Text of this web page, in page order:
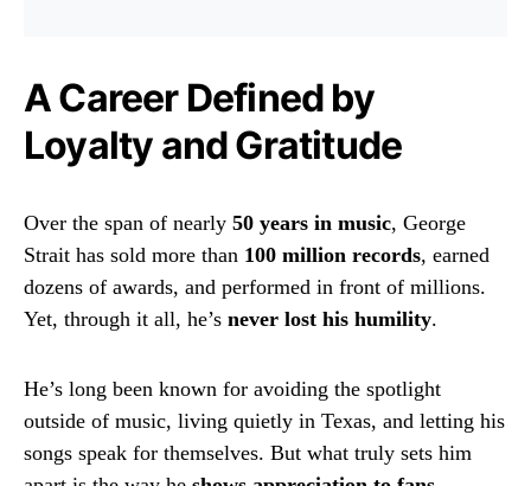
A Career Defined by
Loyalty and Gratitude
Over the span of nearly 50 years in music, George
Strait has sold more than 100 million records, earned
dozens of awards, and performed in front of millions.
Yet, through it all, he’s never lost his humility.
He’s long been known for avoiding the spotlight
outside of music, living quietly in Texas, and letting his
songs speak for themselves. But what truly sets him